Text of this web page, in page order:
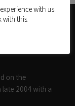
on the
late 2004 with a
with us.
with this.